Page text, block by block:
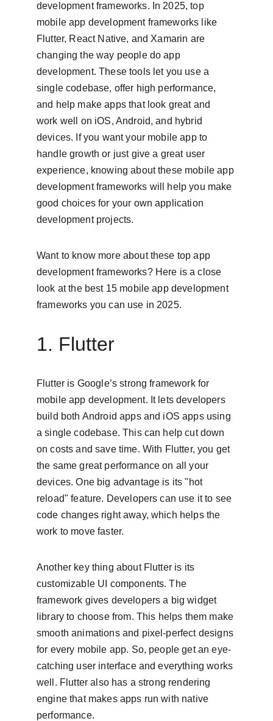
development frameworks. In 2025, top
mobile app development frameworks like
Flutter, React Native, and Xamarin are
changing the way people do app
development. These tools let you use a
single codebase, offer high performance,
and help make apps that look great and
work well on iOS, Android, and hybrid
devices. If you want your mobile app to
handle growth or just give a great user
experience, knowing about these mobile app
development frameworks will help you make
good choices for your own application
development projects.
Want to know more about these top app
development frameworks? Here is a close
look at the best 15 mobile app development
frameworks you can use in 2025.
1. Flutter
Flutter is Google’s strong framework for
mobile app development. It lets developers
build both Android apps and iOS apps using
a single codebase. This can help cut down
on costs and save time. With Flutter, you get
the same great performance on all your
devices. One big advantage is its "hot
reload" feature. Developers can use it to see
code changes right away, which helps the
work to move faster.
Another key thing about Flutter is its
customizable UI components. The
framework gives developers a big widget
library to choose from. This helps them make
smooth animations and pixel-perfect designs
for every mobile app. So, people get an eye-
catching user interface and everything works
well. Flutter also has a strong rendering
engine that makes apps run with native
performance.